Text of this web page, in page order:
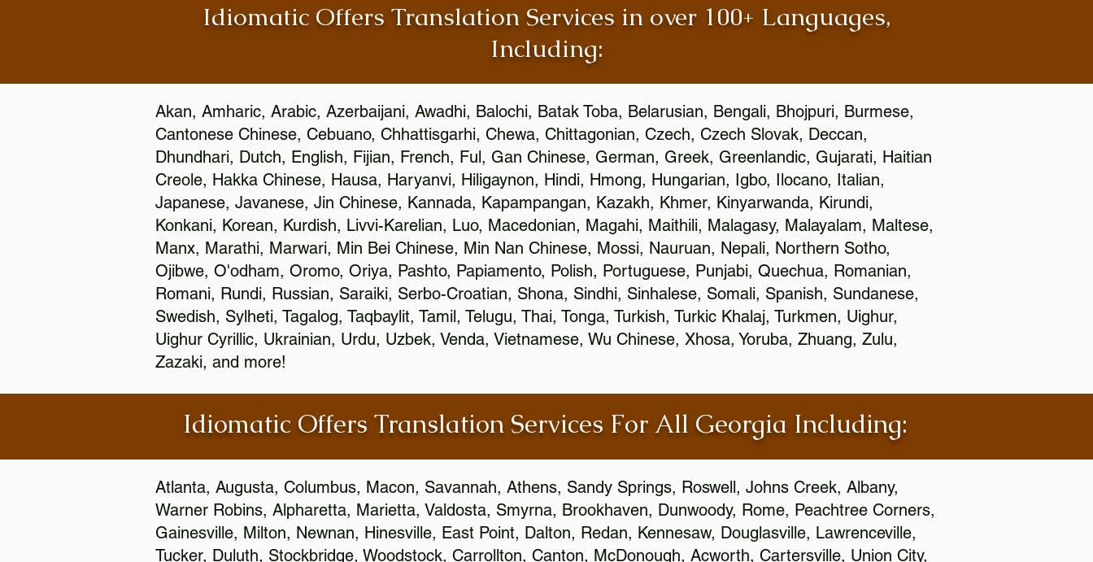
Idiomatic Offers Translation Services in over 100+ Languages,
Including:
Akan, Amharic, Arabic, Azerbaijani, Awadhi, Balochi, Batak Toba, Belarusian, Bengali, Bhojpuri, Burmese,
Cantonese Chinese, Cebuano, Chhattisgarhi, Chewa, Chittagonian, Czech, Czech Slovak, Deccan,
Dhundhari, Dutch, English, Fijian, French, Ful, Gan Chinese, German, Greek, Greenlandic, Gujarati, Haitian
Creole, Hakka Chinese, Hausa, Haryanvi, Hiligaynon, Hindi, Hmong, Hungarian, Igbo, Ilocano, Italian,
Japanese, Javanese, Jin Chinese, Kannada, Kapampangan, Kazakh, Khmer, Kinyarwanda, Kirundi,
Konkani, Korean, Kurdish, Livvi-Karelian, Luo, Macedonian, Magahi, Maithili, Malagasy, Malayalam, Maltese,
Manx, Marathi, Marwari, Min Bei Chinese, Min Nan Chinese, Mossi, Nauruan, Nepali, Northern Sotho,
Ojibwe, O'odham, Oromo, Oriya, Pashto, Papiamento, Polish, Portuguese, Punjabi, Quechua, Romanian,
Romani, Rundi, Russian, Saraiki, Serbo-Croatian, Shona, Sindhi, Sinhalese, Somali, Spanish, Sundanese,
Swedish, Sylheti, Tagalog, Taqbaylit, Tamil, Telugu, Thai, Tonga, Turkish, Turkic Khalaj, Turkmen, Uighur,
Uighur Cyrillic, Ukrainian, Urdu, Uzbek, Venda, Vietnamese, Wu Chinese, Xhosa, Yoruba, Zhuang, Zulu,
Zazaki, and more!
Idiomatic Offers Translation Services For All Georgia Including:
Atlanta, Augusta, Columbus, Macon, Savannah, Athens, Sandy Springs, Roswell, Johns Creek, Albany,
Warner Robins, Alpharetta, Marietta, Valdosta, Smyrna, Brookhaven, Dunwoody, Rome, Peachtree Corners,
Gainesville, Milton, Newnan, Hinesville, East Point, Dalton, Redan, Kennesaw, Douglasville, Lawrenceville,
Tucker, Duluth, Stockbridge, Woodstock, Carrollton, Canton, McDonough, Acworth, Cartersville, Union City,